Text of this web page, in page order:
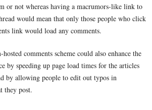
or not whereas having a macrumors-like link to
would mean that only those people who click
link would load any comments.
comments scheme could also enhance the
by speeding up page load times for the articles
by allowing people to edit out typos in
they post.